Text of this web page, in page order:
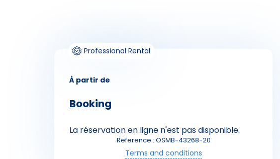
Skieurs
Professional Rental
À partir de
Booking
La réservation en ligne n'est pas disponible.
Reference : OSMB-43268-20
Terms and conditions